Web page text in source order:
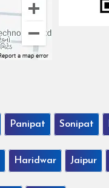
Panipat Sonipat
Haridwar Jaipur